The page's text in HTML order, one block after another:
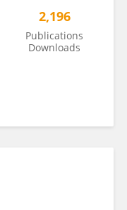
2,196
Publications
Downloads